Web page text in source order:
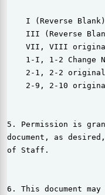
I (Reverse
III (Reverse
VII, VIII
1-I, 1-2 Change
2-1, 2-2
2-9, 2-10
5. Permission is
document, as
of Staff.
6. This document